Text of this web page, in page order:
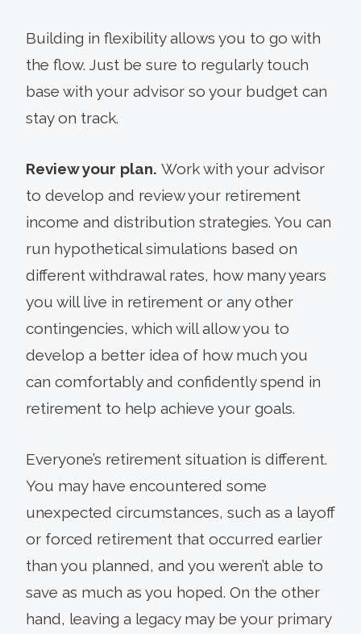
Building in flexibility allows you to go with
the flow. Just be sure to regularly touch
base with your advisor so your budget can
stay on track.
Review your plan. Work with your advisor
to develop and review your retirement
income and distribution strategies. You can
run hypo­thetical simulations based on
different withdrawal rates, how many years
you will live in retirement or any other
contingencies, which will allow you to
develop a better idea of how much you
can comfortably and confidently spend in
retirement to help achieve your goals.
Everyone’s retire­ment situation is different.
You may have encountered some
unexpected circumstances, such as a layoff
or forced retirement that occurred ear­lier
than you planned, and you weren’t able to
save as much as you hoped. On the other
hand, leaving a legacy may be your primary